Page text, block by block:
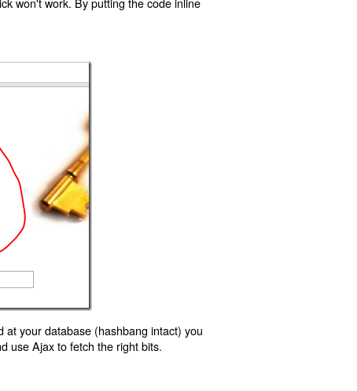
your database (hashbang intact) you
use Ajax to fetch the right bits.